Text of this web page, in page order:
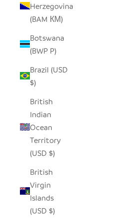
Herzegovina
(BAM КМ)
Botswana
(BWP P)
Brazil (USD
$)
British
Indian
Ocean
Territory
(USD $)
British
Virgin
Islands
(USD $)